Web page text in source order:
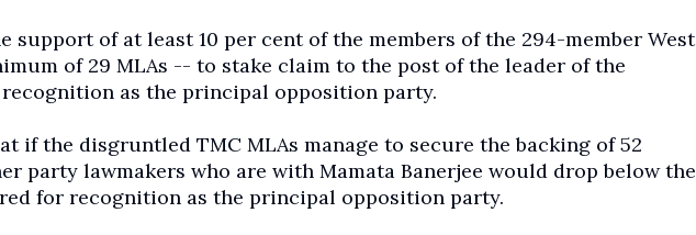
of at least 10 per cent of the members of the 294-member West
of 29 MLAs -- to stake claim to the post of the leader of the
as the principal opposition party.
if the disgruntled TMC MLAs manage to secure the backing of 52
party lawmakers who are with Mamata Banerjee would drop below the
for recognition as the principal opposition party.